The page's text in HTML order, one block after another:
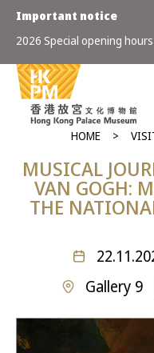
Important notice
2026 Special opening
HOME
MUSICAL
VAN GOGH:
THE
Gallery 9